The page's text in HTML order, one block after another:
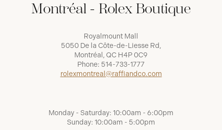
Montréal - Rolex Boutique
Royalmount Mall
5050 De la Côte-de-Liesse Rd,
Montréal, QC H4P 0C9
Phone: 514-733-1777
rolexmontreal@raffiandco.com
Monday - Saturday: 10:00am - 6:00pm
Sunday: 10:00am - 5:00pm